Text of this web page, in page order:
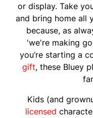
or display. Take
and bring home all
because, as
'we're making
you’re starting a
gift, these Bluey
Kids (and
licensed